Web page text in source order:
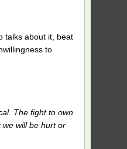
talks about it, beat
to
The fight to own
will be hurt or